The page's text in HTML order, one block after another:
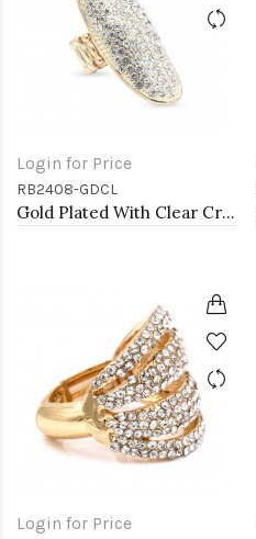
Login for Price
RB2408-GDCL
Gold Plated With Clear Crystal Stretch Rings
Login for Price